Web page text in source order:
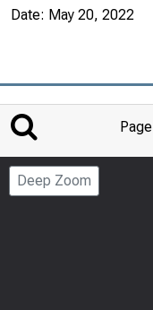
Date: May 20, 2022
Page
Deep Zoom